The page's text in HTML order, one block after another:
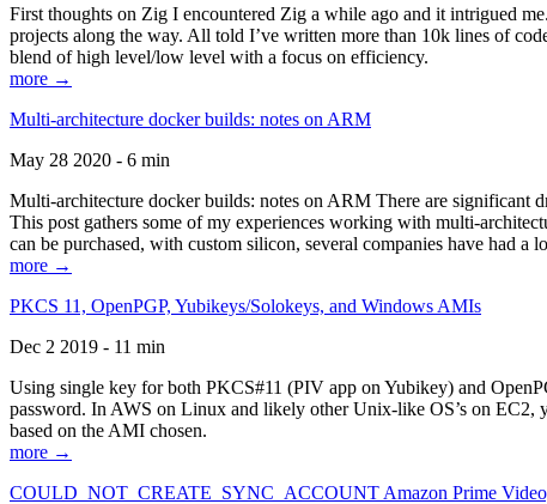
First thoughts on Zig I encountered Zig a while ago and it intrigued
projects along the way. All told I’ve written more than 10k lines of
blend of high level/low level with a focus on efficiency.
more →
Multi-architecture docker builds: notes on ARM
May 28 2020 - 6 min
Multi-architecture docker builds: notes on ARM There are significant
This post gathers some of my experiences working with multi-
can be purchased, with custom silicon, several companies have had a
more →
PKCS 11, OpenPGP, Yubikeys/Solokeys, and Windows AMIs
Dec 2 2019 - 11 min
Using single key for both PKCS#11 (PIV app on Yubikey) and
password. In AWS on Linux and likely other Unix-like OS’s on EC2,
based on the AMI chosen.
more →
COULD_NOT_CREATE_SYNC_ACCOUNT Amazon Prime